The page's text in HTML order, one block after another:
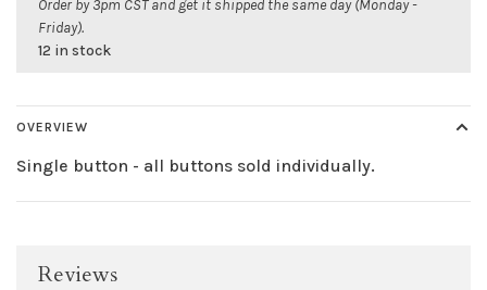
Order by 3pm CST and get it shipped the same day (Monday -
Friday).
12 in stock
OVERVIEW
Single button - all buttons sold individually.
Reviews